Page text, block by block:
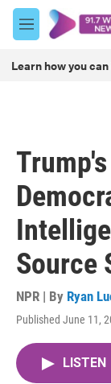
Skip to main
M
e
u
Learn how you
Source
NPR | By Ryan
Published June 11,
LISTEN